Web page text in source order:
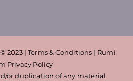
2023 | Terms & Conditions | Rumi
Privacy Policy
or duplication of any material